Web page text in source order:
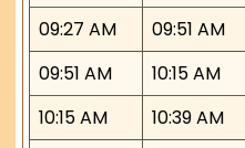
09:27 AM
09:51 AM
09:51 AM
10:15 AM
10:15 AM
10:39 AM